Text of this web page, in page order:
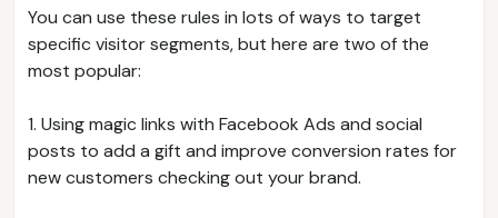
You can use these rules in lots of ways to target
specific visitor segments, but here are two of the
most popular:
1. Using magic links with Facebook Ads and social
posts to add a gift and improve conversion rates for
new customers checking out your brand.